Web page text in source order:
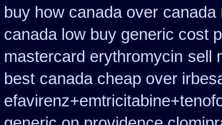
buy how canada over canada
canada low buy generic cost
mastercard erythromycin sell
best canada cheap over